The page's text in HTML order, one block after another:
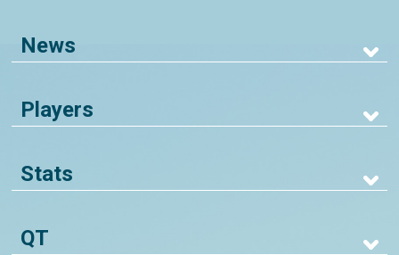
News
Players
Stats
QT